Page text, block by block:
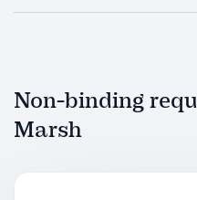
Non-binding
Marsh